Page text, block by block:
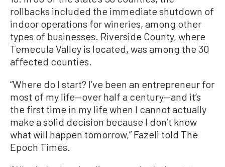
rollbacks included the immediate shutdown of
indoor operations for wineries, among other
types of businesses. Riverside County, where
Temecula Valley is located, was among the 30
affected counties.
“Where do I start? I’ve been an entrepreneur for
most of my life—over half a century—and it’s
the first time in my life when I cannot actually
make a solid decision because I don’t know
what will happen tomorrow,” Fazeli told The
Epoch Times.